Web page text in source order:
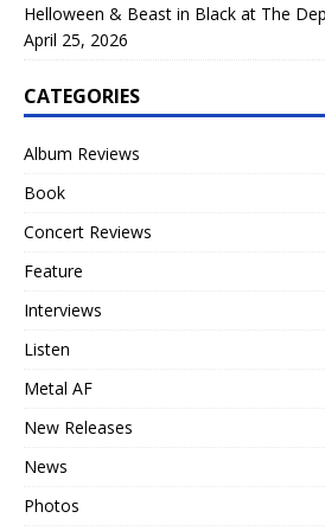
Helloween & Beast in Black at The
April 25, 2026
CATEGORIES
Album Reviews
Book
Concert Reviews
Feature
Interviews
Listen
Metal AF
New Releases
News
Photos